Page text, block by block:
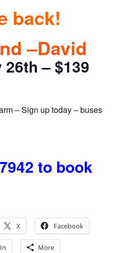
back!
–David
– $139
– Sign up today – buses
to book
X Facebook
More